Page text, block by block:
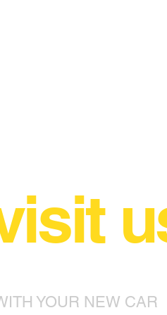
YOUR NEW CAR